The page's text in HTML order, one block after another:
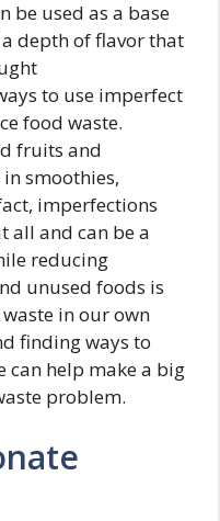
be used as a base
depth of flavor that
to use imperfect
food waste.
fruits and
smoothies,
imperfections
all and can be a
reducing
unused foods is
in our own
finding ways to
can help make a big
problem.